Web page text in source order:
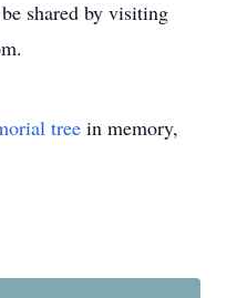
shared by visiting
tree in memory,